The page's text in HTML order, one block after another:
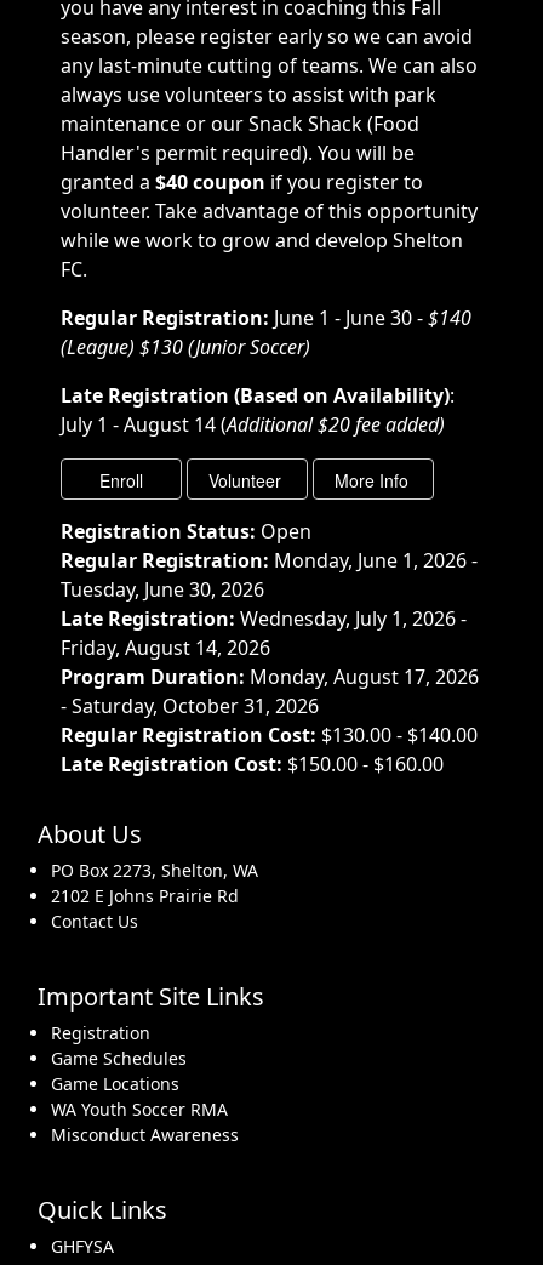
you have any interest in coaching this Fall
season, please register early so we can avoid
any last-minute cutting of teams. We can also
always use volunteers to assist with park
maintenance or our Snack Shack (Food
Handler's permit required). You will be
granted a $40 coupon if you register to
volunteer. Take advantage of this opportunity
while we work to grow and develop Shelton
FC.
Regular Registration: June 1 - June 30 -$140
(League) $130 (Junior Soccer)
Late Registration (Based on Availability):
July 1 - August 14 (Additional $20 fee added)
Registration Status: Open
Regular Registration: Monday, June 1, 2026 -
Tuesday, June 30, 2026
Late Registration: Wednesday, July 1, 2026 -
Friday, August 14, 2026
Program Duration: Monday, August 17, 2026
- Saturday, October 31, 2026
Regular Registration Cost: $130.00 - $140.00
Late Registration Cost: $150.00 - $160.00
About Us
PO Box 2273, Shelton, WA
2102 E Johns Prairie Rd
Contact Us
Important Site Links
Registration
Game Schedules
Game Locations
WA Youth Soccer RMA
Misconduct Awareness
Quick Links
GHFYSA